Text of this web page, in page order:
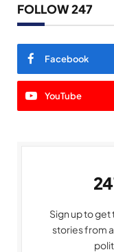
FOLLOW 247
Facebook
YouTube
Sign up to
stories from